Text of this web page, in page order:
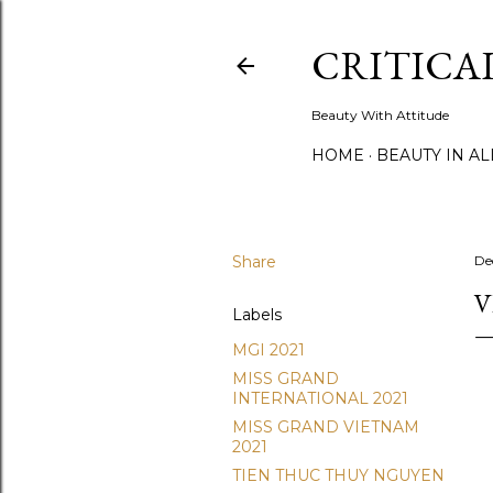
Beauty With Attitude
HOME BEAUTY IN
Share
Labels
MGI 2021
MISS GRAND
INTERNATIONAL 2021
MISS GRAND VIETNAM
2021
TIEN THUC THUY NGUYEN